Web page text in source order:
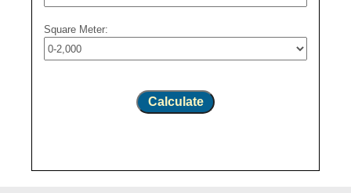
Square Meter:
Calculate